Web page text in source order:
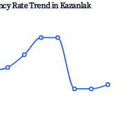
Rate Trend inKazanlak